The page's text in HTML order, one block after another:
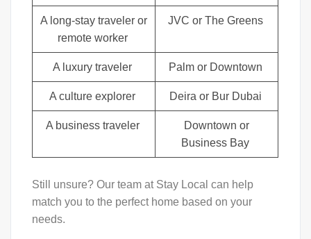
A long-stay traveler or
remote worker
JVC or The Greens
A luxury traveler Palm or Downtown
A culture explorer Deira or Bur Dubai
A business traveler
Downtown or
Business Bay
Still unsure? Our team at Stay Local can help
match you to the perfect home based on your
needs.